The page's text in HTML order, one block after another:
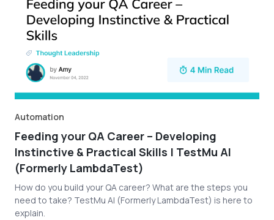
Automation
Feeding your QA Career – Developing
Instinctive & Practical Skills | TestMu AI
(Formerly LambdaTest)
How do you build your QA career? What are the steps you
need to take? TestMu AI (Formerly LambdaTest) is here to
explain.